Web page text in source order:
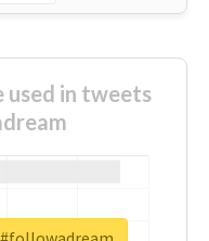
used in tweets